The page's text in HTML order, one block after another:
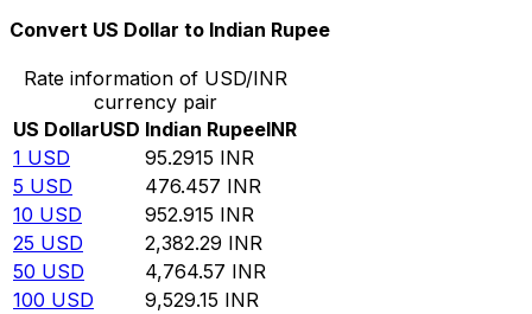
Convert US Dollar to Indian Rupee
Rate information of USD/INR
currency pair
US DollarUSD Indian RupeeINR
1 USD 95.2915 INR
5 USD 476.457 INR
10 USD 952.915 INR
25 USD 2,382.29 INR
50 USD 4,764.57 INR
100 USD 9,529.15 INR